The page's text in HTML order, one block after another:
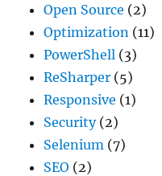
Open Source (2)
Optimization (11)
PowerShell (3)
ReSharper (5)
Responsive (1)
Security(2)
Selenium (7)
SEO (2)